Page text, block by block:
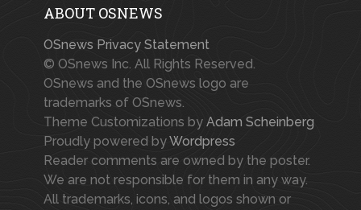
ABOUT OSNEWS
OSnews Privacy Statement
© OSnews Inc. All Rights Reserved.
OSnews and the OSnews logo are
trademarks of OSnews.
Theme Customizations by Adam Scheinberg
Proudly powered byWordpress
Reader comments are owned by the poster.
We are not responsible for them in any way.
All trademarks, icons, and logos shown or